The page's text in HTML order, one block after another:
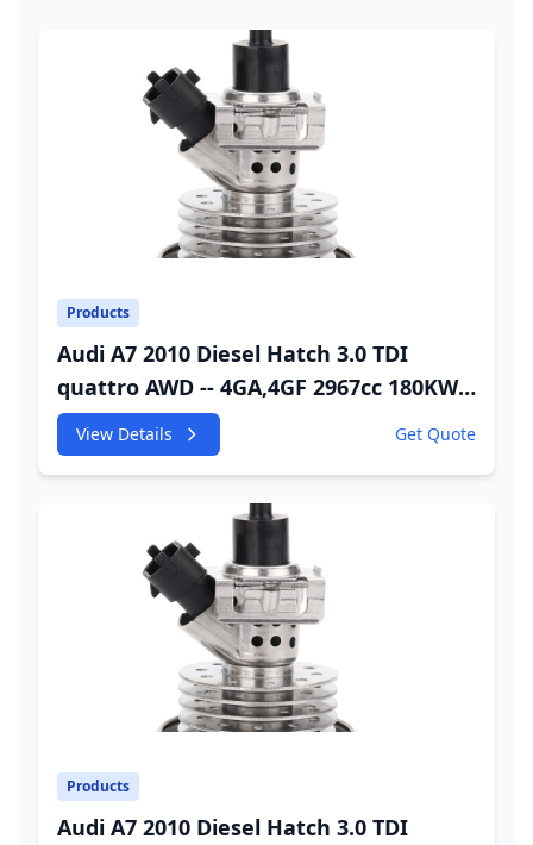
Products
Audi A7 2010 Diesel Hatch 3.0 TDI
quattro AWD -- 4GA,4GF 2967cc 180KW
245HP CDUC;CDUD;CKVB;CKVC Adbiue
Injector
View Details Get Quote
Products
Audi A7 2010 Diesel Hatch 3.0 TDI